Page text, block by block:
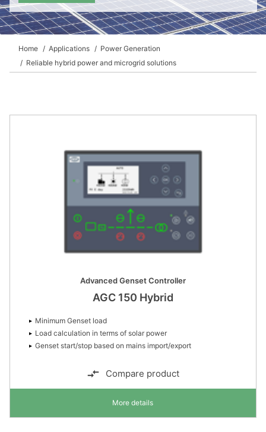
Home Applications
Power Generation
Reliable hybrid power and microgrid solutions
Advanced Genset Controller
AGC 150 Hybrid
Minimum Genset load
Load calculation in terms of solar power
Genset start/stop based on mains import/export
Compare product
More details